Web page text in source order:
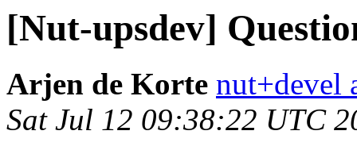
[Nut-upsdev]
Arjen de Korte nut+devel
Sat Jul 12 09:38:22 UTC